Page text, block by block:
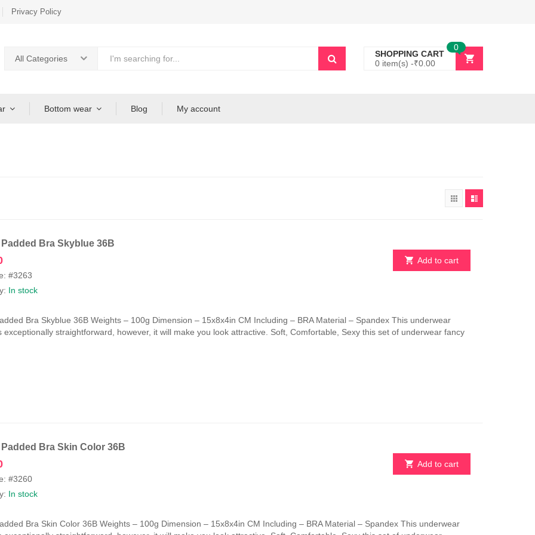
Privacy Policy
All Categories
SHOPPING CART
0 item(s) -₹0.00
0
Bottom wear Blog My account
Bra Skyblue 36B
#3263
In stock
Add to cart
Bra Skyblue 36B Weights – 100g Dimension – 15x8x4in CM Including – BRA Material – Spandex This underwear
exceptionally straightforward, however, it will make you look attractive. Soft, Comfortable, Sexy this set of underwear fancy
Bra Skin Color 36B
#3260
In stock
Add to cart
Bra Skin Color 36B Weights – 100g Dimension – 15x8x4in CM Including – BRA Material – Spandex This underwear